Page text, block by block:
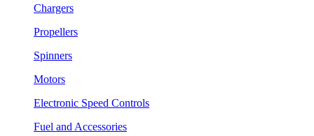
Chargers
Propellers
Spinners
Motors
Electronic Speed Controls
Fuel and Accessories